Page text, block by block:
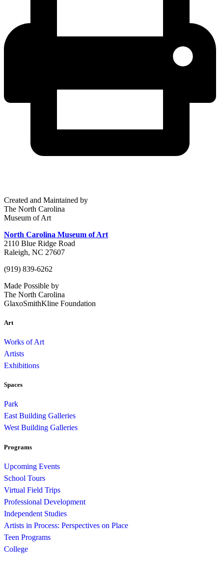
Created and Maintained by
The North Carolina
Museum of Art
North Carolina Museum of Art
2110 Blue Ridge Road
Raleigh, NC 27607
(919) 839-6262
Made Possible by
The North Carolina
GlaxoSmithKline Foundation
Art
Works of Art
Artists
Exhibitions
Spaces
Park
East Building Galleries
West Building Galleries
Programs
Upcoming Events
School Tours
Virtual Field Trips
Professional Development
Independent Studies
Artists in Process: Perspectives on Place
Teen Programs
College